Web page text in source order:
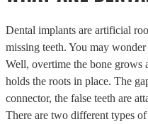
Dental implants are artificial
missing teeth. You may
Well, overtime the bone grows
holds the roots in place. The
connector, the false teeth are
There are two different types